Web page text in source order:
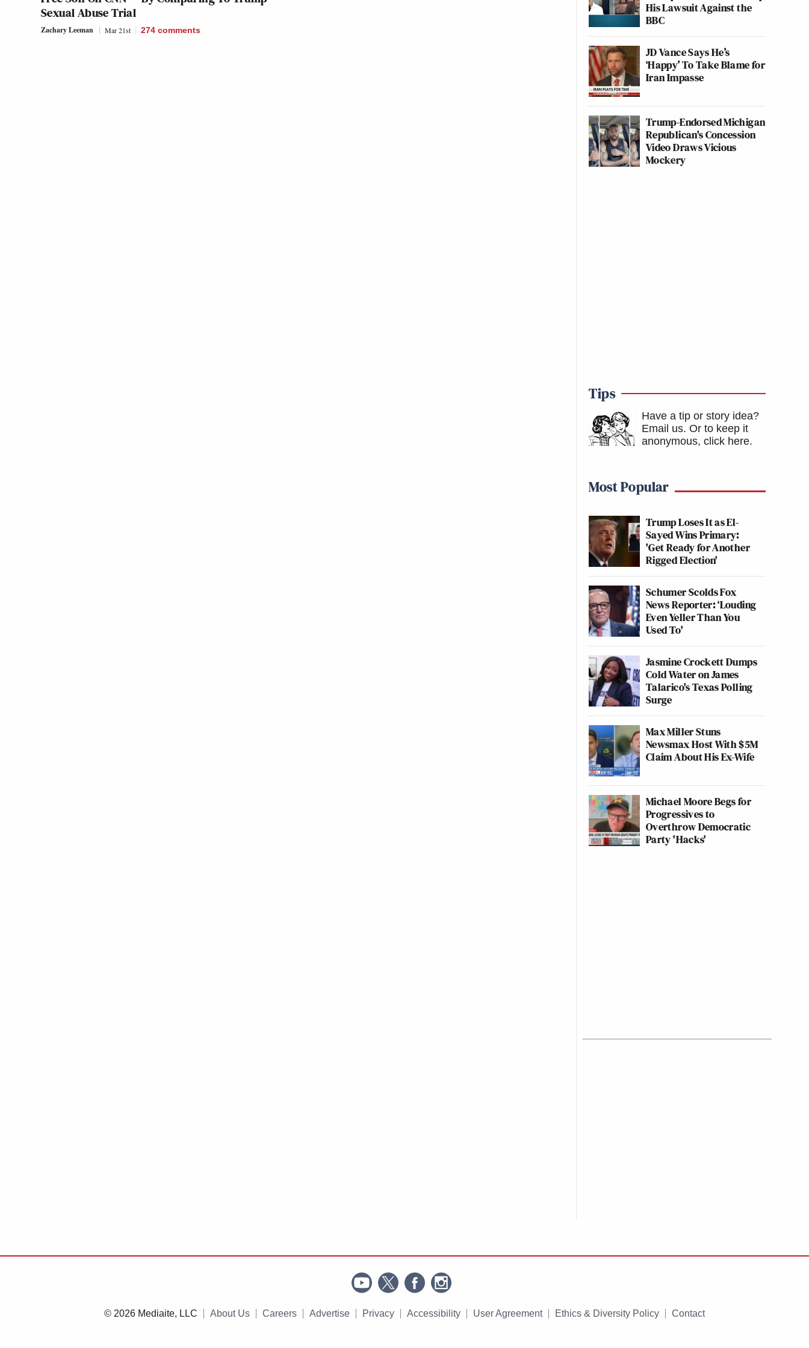
Sexual Abuse Trial
Zachary Leeman Mar 21st 274 comments
His Lawsuit Against the
BBC
JD Vance Says He’s
‘Happy’ To Take Blame for
Iran Impasse
Trump-Endorsed Michigan
Republican's Concession
Video Draws Vicious
Mockery
Tips
Have a tip or story idea?
Email us. Or to keep it
anonymous, click here.
Most Popular
Trump Loses It as El-
Sayed Wins Primary:
'Get Ready for Another
Rigged Election'
Schumer Scolds Fox
News Reporter: ‘Louding
Even Yeller Than You
Used To'
Jasmine Crockett Dumps
Cold Water on James
Talarico's Texas Polling
Surge
Max Miller Stuns
Newsmax Host With $5M
Claim About His Ex-Wife
Michael Moore Begs for
Progressives to
Overthrow Democratic
Party 'Hacks'
© 2026 Mediaite, LLC About Us Careers Advertise Privacy Accessibility User Agreement Ethics & Diversity Policy Contact